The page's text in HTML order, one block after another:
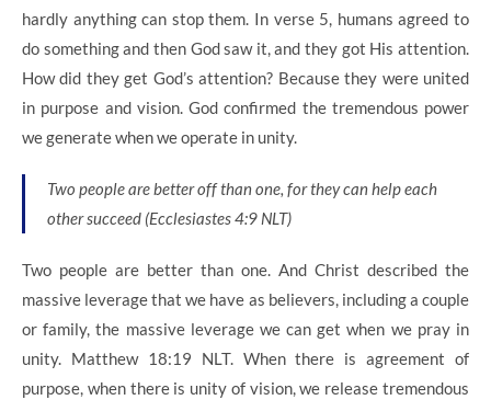
hardly anything can stop them. In verse 5, humans agreed to
do something and then God saw it, and they got His attention.
How did they get God’s attention? Because they were united
in purpose and vision. God confirmed the tremendous power
we generate when we operate in unity.
Two people are better off than one, for they can help each
other succeed (Ecclesiastes 4:9 NLT)
Two people are better than one. And Christ described the
massive leverage that we have as believers, including a couple
or family, the massive leverage we can get when we pray in
unity. Matthew 18:19 NLT. When there is agreement of
purpose, when there is unity of vision, we release tremendous